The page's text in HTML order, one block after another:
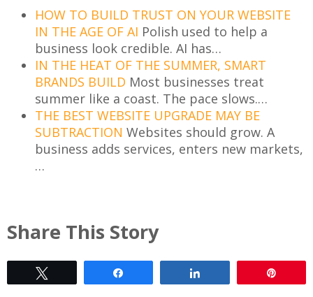
HOW TO BUILD TRUST ON YOUR WEBSITE
IN THE AGE OF AI Polish used to help a
business look credible. AI has…
IN THE HEAT OF THE SUMMER, SMART
BRANDS BUILD Most businesses treat
summer like a coast. The pace slows.…
THE BEST WEBSITE UPGRADE MAY BE
SUBTRACTION Websites should grow. A
business adds services, enters new markets,
…
Share This Story